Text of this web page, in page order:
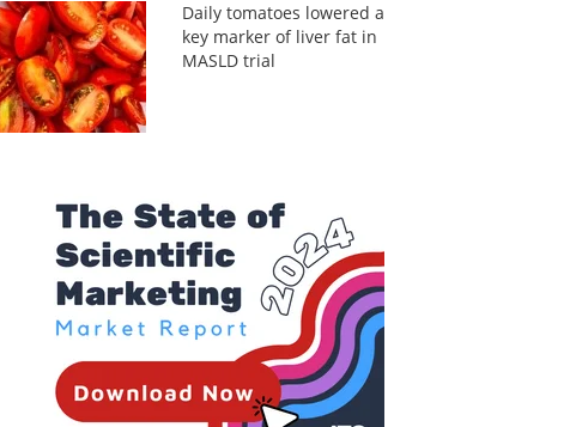
Daily tomatoes lowered a
key marker of liver fat in
MASLD trial